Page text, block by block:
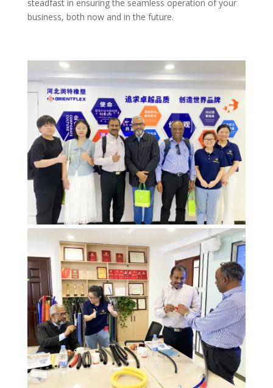
steadfast in ensuring the seamless operation of your
business, both now and in the future.